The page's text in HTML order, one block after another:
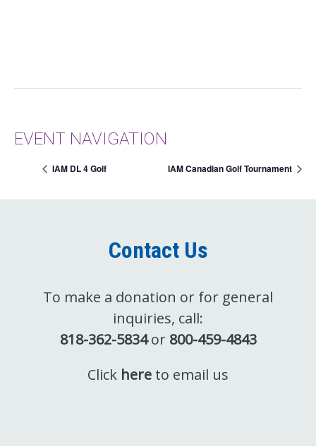
EVENT NAVIGATION
IAM DL 4 Golf IAM Canadian Golf Tournament
Contact Us
To make a donation or for general
inquiries, call:
818-362-5834or 800-459-4843
Click here to email us